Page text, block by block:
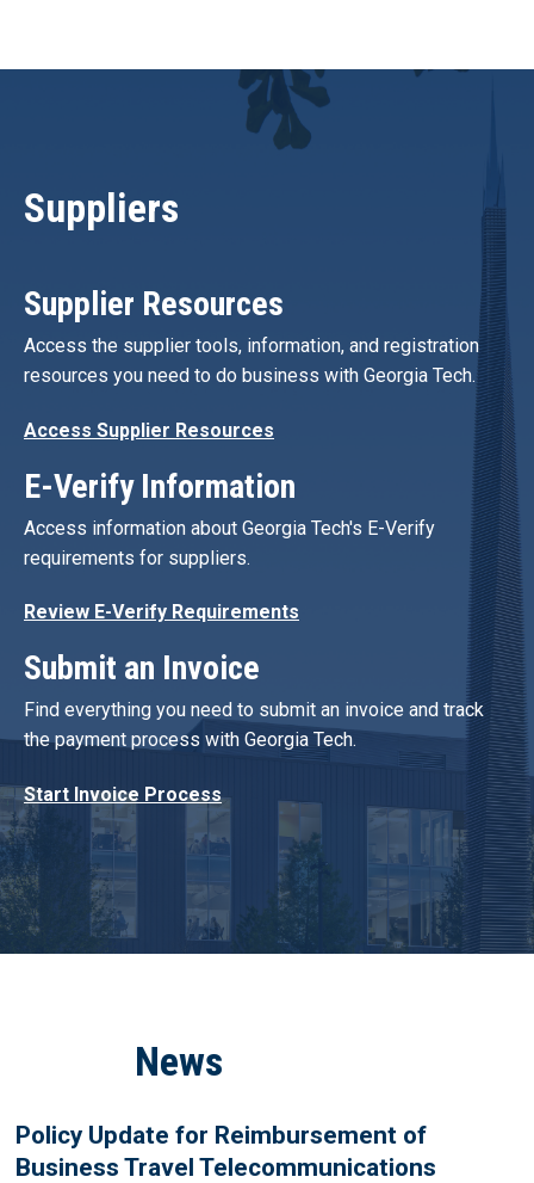
Suppliers
Supplier Resources
Access the supplier tools, information, and registration
resources you need to do business with Georgia Tech.
Access Supplier Resources
E-Verify Information
Access information about Georgia Tech's E-Verify
requirements for suppliers.
Review E-Verify Requirements
Submit an Invoice
Find everything you need to submit an invoice and track
the payment process with Georgia Tech.
Start Invoice Process
News
Policy Update for Reimbursement of
Business Travel Telecommunications